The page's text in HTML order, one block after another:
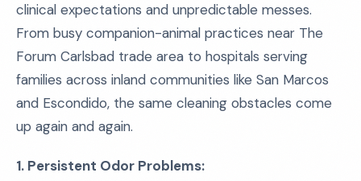
clinical expectations and unpredictable messes.
From busy companion-animal practices near The
Forum Carlsbad trade area to hospitals serving
families across inland communities like San Marcos
and Escondido, the same cleaning obstacles come
up again and again.
1. Persistent Odor Problems: